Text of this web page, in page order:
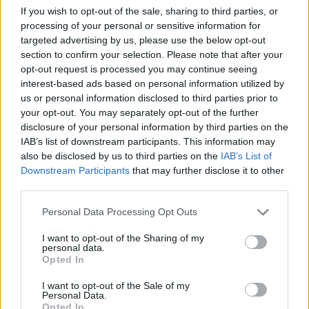
If you wish to opt-out of the sale, sharing to third parties, or
processing of your personal or sensitive information for
targeted advertising by us, please use the below opt-out
section to confirm your selection. Please note that after your
opt-out request is processed you may continue seeing
interest-based ads based on personal information utilized by
us or personal information disclosed to third parties prior to
your opt-out. You may separately opt-out of the further
disclosure of your personal information by third parties on the
IAB’s list of downstream participants. This information may
also be disclosed by us to third parties on the IAB’s List of
Downstream Participants that may further disclose it to other
Personal Data Processing Opt Outs
I want to opt-out of the Sharing of my
personal data.
Opted In
I want to opt-out of the Sale of my
Personal Data.
Opted In
The research demonstrated that by repeatedly
exposing a child to a certain food (‘Repetition’), eating it
first and showing them how tasty it is (‘Role Modelling’)
and praising them and offering a sticker for trying it
(‘Rewards’), children showed significant increases in the
amount of vegetables they would eat within just 14
days.
Dr Claire Farrow, of the Aston Research Centre for
Child Health, said, ‘It can be very challenging for
families to encourage their children to eat a healthy,
balanced diet as children naturally go through stages
during their toddler years when they are often fussy
and will refuse new foods, particularly vegetables. This
is a normal developmental stage for children, but it can
often lead to a restricted diet as children become
fussier and fussier about what they will not eat.